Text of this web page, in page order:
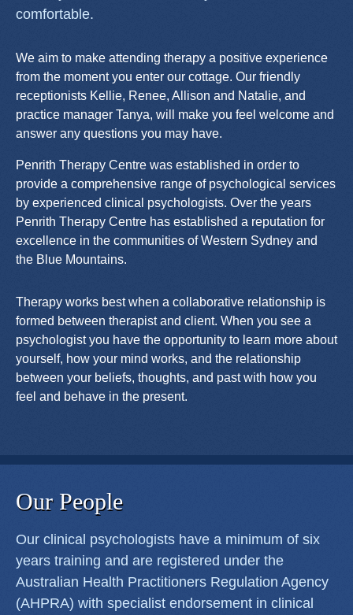
comfortable.
We aim to make attending therapy a positive experience
from the moment you enter our cottage. Our friendly
receptionists Kellie, Renee, Allison and Natalie, and
practice manager Tanya, will make you feel welcome and
answer any questions you may have.
Penrith Therapy Centre was established in order to
provide a comprehensive range of psychological services
by experienced clinical psychologists. Over the years
Penrith Therapy Centre has established a reputation for
excellence in the communities of Western Sydney and
the Blue Mountains.
Therapy works best when a collaborative relationship is
formed between therapist and client. When you see a
psychologist you have the opportunity to learn more about
yourself, how your mind works, and the relationship
between your beliefs, thoughts, and past with how you
feel and behave in the present.
Our People
Our clinical psychologists have a minimum of six
years training and are registered under the
Australian Health Practitioners Regulation Agency
(AHPRA) with specialist endorsement in clinical